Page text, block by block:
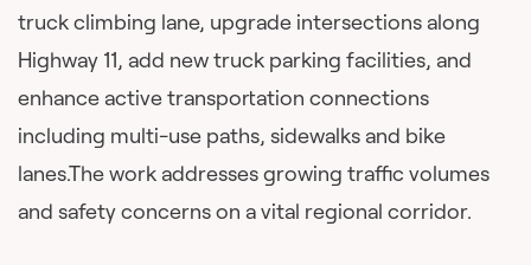
truck climbing lane, upgrade intersections along
Highway 11, add new truck parking facilities, and
enhance active transportation connections
including multi-use paths, sidewalks and bike
lanes.The work addresses growing traffic volumes
and safety concerns on a vital regional corridor.